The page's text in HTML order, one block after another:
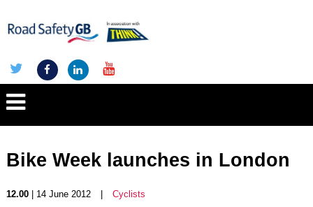
Bike Week launches in London
12.00| 14 June 2012 Cyclists